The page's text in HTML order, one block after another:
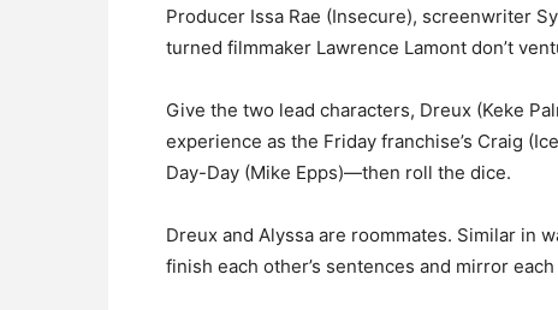
Producer Issa Rae (Insecure), screenwriter
turned filmmaker Lawrence Lamont don’t
Give the two lead characters, Dreux (Keke
experience as the Friday franchise’s Craig
Day-Day (Mike Epps)—then roll the dice.
Dreux and Alyssa are roommates. Similar in
finish each other’s sentences and mirror